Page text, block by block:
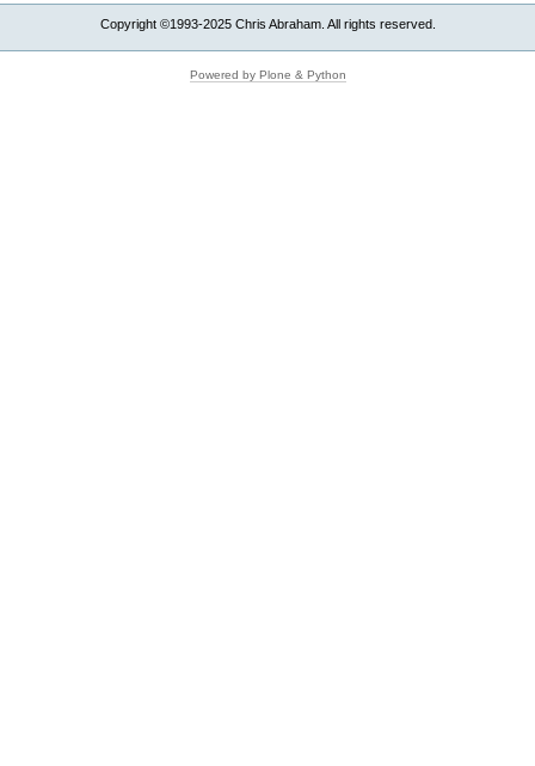
Copyright ©1993-2025 Chris Abraham. All rights reserved.
Powered by Plone & Python